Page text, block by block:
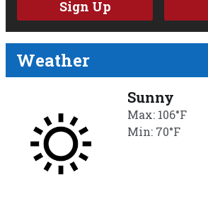
Sign Up
Weather
Sunny
Max: 106°F
Min: 70°F